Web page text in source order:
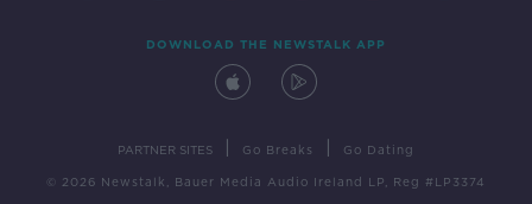
DOWNLOAD THE NEWSTALK APP
PARTNER SITES Go Breaks Go Dating
© 2026 Newstalk, Bauer Media Audio Ireland LP, Reg #LP3374